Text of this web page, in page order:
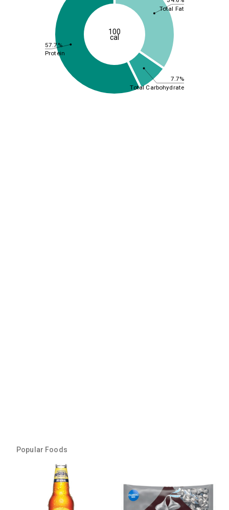
7.7%
57.7%
Total Fat
Total Carbohydrate
Protein
100
cal
Popular Foods